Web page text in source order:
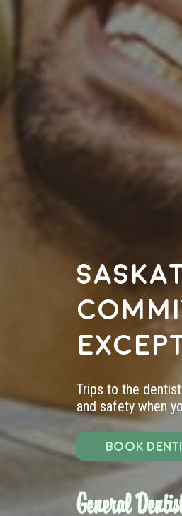
Trips to the
and safety when
BOOK
General